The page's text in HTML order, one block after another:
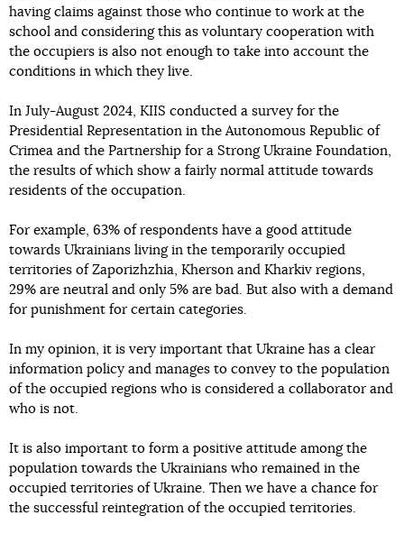
having claims against those who continue to work at the
school and considering this as voluntary cooperation with
the occupiers is also not enough to take into account the
conditions in which they live.
In July-August 2024, KIIS conducted a survey for the
Presidential Representation in the Autonomous Republic of
Crimea and the Partnership for a Strong Ukraine Foundation,
the results of which show a fairly normal attitude towards
residents of the occupation.
For example, 63% of respondents have a good attitude
towards Ukrainians living in the temporarily occupied
territories of Zaporizhzhia, Kherson and Kharkiv regions,
29% are neutral and only 5% are bad. But also with a demand
for punishment for certain categories.
In my opinion, it is very important that Ukraine has a clear
information policy and manages to convey to the population
of the occupied regions who is considered a collaborator and
who is not.
It is also important to form a positive attitude among the
population towards the Ukrainians who remained in the
occupied territories of Ukraine. Then we have a chance for
the successful reintegration of the occupied territories.